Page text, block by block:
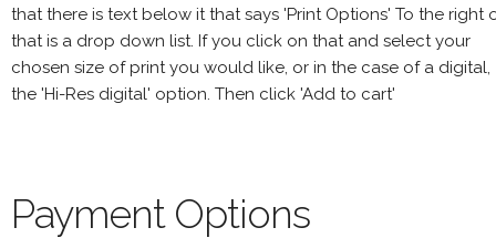
that there is text below it that says 'Print Options' To the right
that is a drop down list. If you click on that and select your
chosen size of print you would like, or in the case of a digital,
the 'Hi-Res digital' option. Then click 'Add to cart'
Payment Options